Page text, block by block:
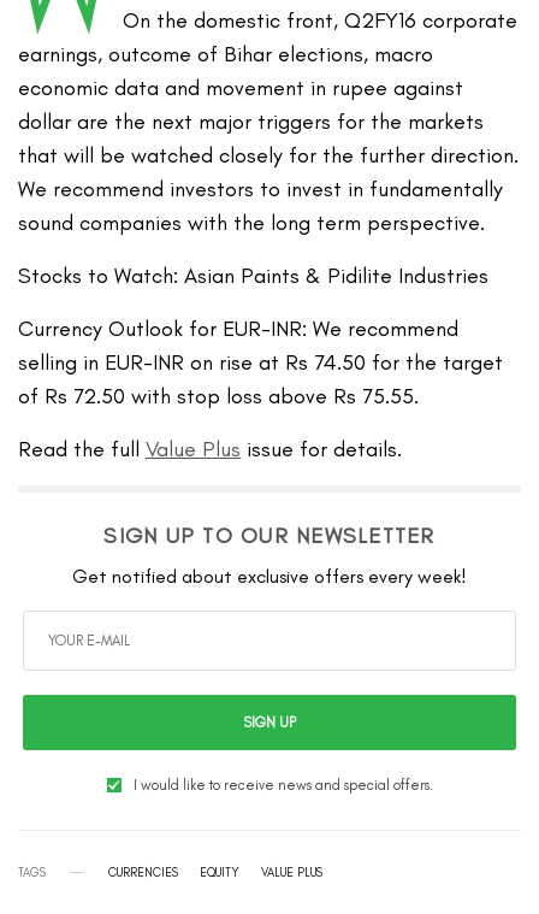
On the domestic front, Q2FY16 corporate
earnings, outcome of Bihar elections, macro
economic data and movement in rupee against
dollar are the next major triggers for the markets
that will be watched closely for the further direction.
We recommend investors to invest in fundamentally
sound companies with the long term perspective.
Stocks to Watch: Asian Paints & Pidilite Industries
Currency Outlook for EUR-INR: We recommend
selling in EUR-INR on rise at Rs 74.50 for the target
of Rs 72.50 with stop loss above Rs 75.55.
Read the fullValue Plus issue for details.
SIGN UP TO OUR NEWSLETTER
Get notified about exclusive offers every week!
SIGN UP
I would like to receive news and special offers.
TAGS CURRENCIES EQUITY VALUE PLUS